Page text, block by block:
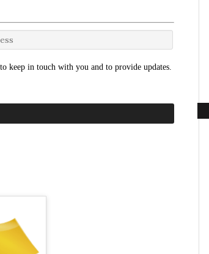
keep in touch with you and to provide updates.